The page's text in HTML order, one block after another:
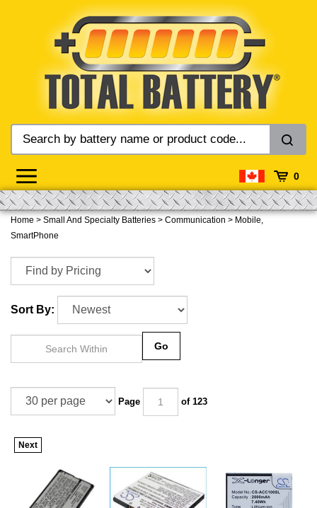
0
Home > Small And Specialty Batteries > Communication > Mobile,
SmartPhone
Sort By:
of 123